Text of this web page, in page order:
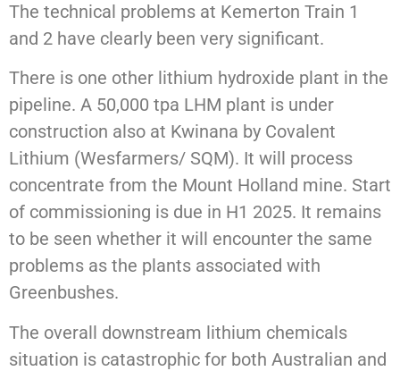
The technical problems at Kemerton Train 1
and 2 have clearly been very significant.
There is one other lithium hydroxide plant in the
pipeline. A 50,000 tpa LHM plant is under
construction also at Kwinana by Covalent
Lithium (Wesfarmers/ SQM). It will process
concentrate from the Mount Holland mine. Start
of commissioning is due in H1 2025. It remains
to be seen whether it will encounter the same
problems as the plants associated with
Greenbushes.
The overall downstream lithium chemicals
situation is catastrophic for both Australian and